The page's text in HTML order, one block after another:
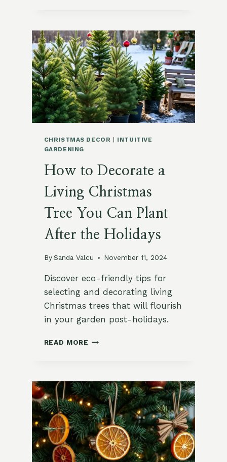
CHRISTMAS
TREE
WITH
ORGANIC
AND
BIODEGRADABLE
ORNAMENTS
CHRISTMAS DECOR
INTUITIVE
GARDENING
How to Decorate a
Living Christmas
Tree You Can Plant
After the Holidays
By Sanda Valcu November 11, 2024
Discover eco-friendly tips for
selecting and decorating living
Christmas trees that will flourish
in your garden post-holidays.
READ MORE HOW
LIVING
CHRISTMAS
TREE
YOU
CAN
PLANT
AFTER
THE